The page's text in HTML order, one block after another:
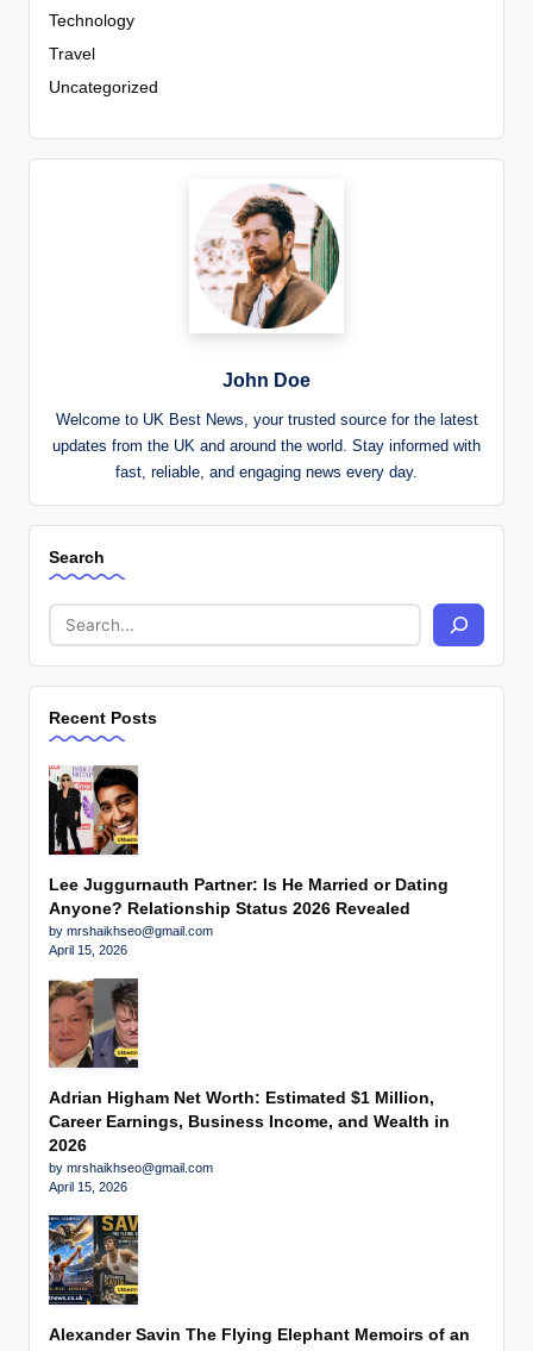
Technology
Travel
Uncategorized
John Doe
Welcome to UK Best News, your trusted source for the latest
updates from the UK and around the world. Stay informed with
fast, reliable, and engaging news every day.
Search
Recent Posts
Lee Juggurnauth Partner: Is He Married or Dating
Anyone? Relationship Status 2026 Revealed
by mrshaikhseo@gmail.com
April 15, 2026
Adrian Higham Net Worth: Estimated $1 Million,
Career Earnings, Business Income, and Wealth in
2026
by mrshaikhseo@gmail.com
April 15, 2026
Alexander Savin The Flying Elephant Memoirs of an